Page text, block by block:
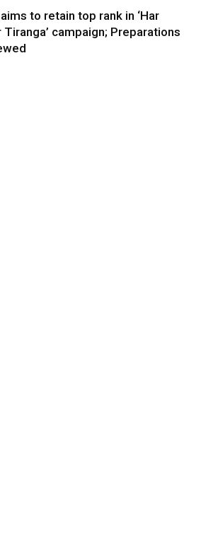
to retain top rank in ‘Har
Tiranga’ campaign; Preparations